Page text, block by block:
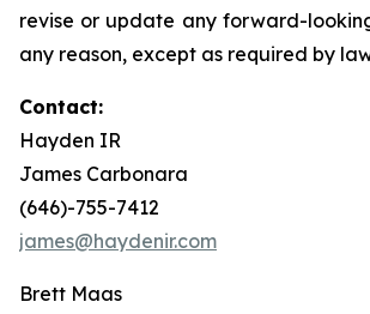
revise or update any forward-
any reason, except as required by
Contact:
Hayden IR
James Carbonara
(646)-755-7412
james@haydenir.com
Brett Maas